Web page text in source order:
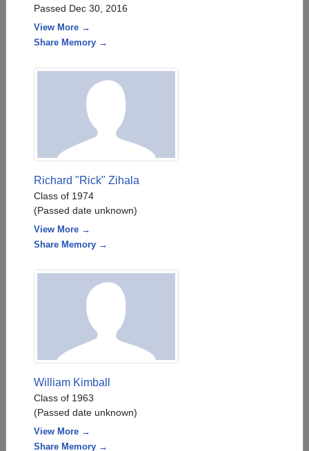
Passed Dec 30, 2016
View More →
Share Memory →
Richard "Rick" Zihala
Class of 1974
(Passed date unknown)
View More →
Share Memory →
William Kimball
Class of 1963
(Passed date unknown)
View More →
Share Memory →